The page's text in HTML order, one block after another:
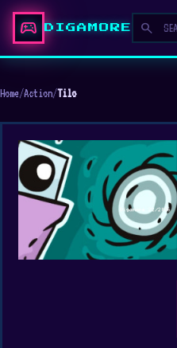
sports_esports DIGAMORE search
Home/Action/Tilo